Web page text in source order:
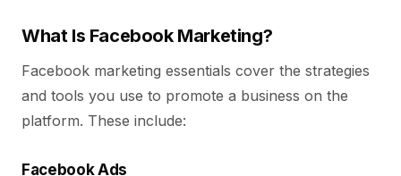
What Is Facebook Marketing?
Facebook marketing essentials cover the strategies
and tools you use to promote a business on the
platform. These include:
Facebook Ads